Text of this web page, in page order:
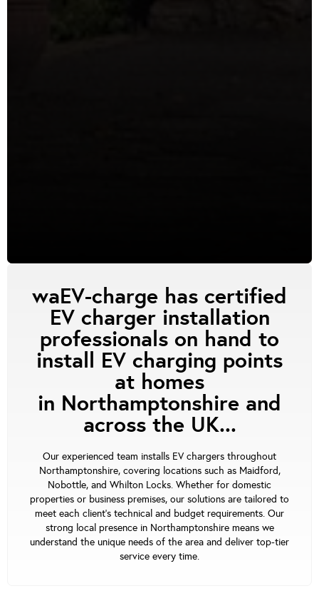
waEV-charge has certified
EV charger installation
professionals on hand to
install EV charging points
at homes
in Northamptonshire and
across the UK...
Our experienced team installs EV chargers throughout
Northamptonshire, covering locations such as Maidford,
Nobottle, and Whilton Locks. Whether for domestic
properties or business premises, our solutions are tailored to
meet each client's technical and budget requirements. Our
strong local presence in Northamptonshire means we
understand the unique needs of the area and deliver top-tier
service every time.